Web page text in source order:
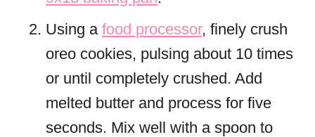
Using a food processor, finely crush
oreo cookies, pulsing about 10 times
or until completely crushed. Add
melted butter and process for five
seconds. Mix well with a spoon to